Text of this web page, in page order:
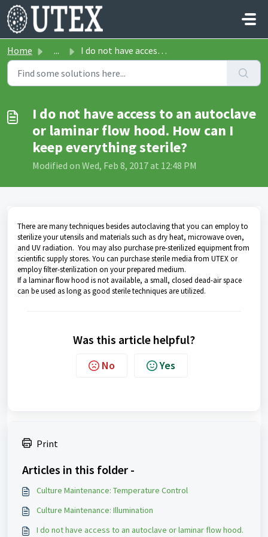
Skip to main content
Home ... I do not have access to an autoclave or laminar flow hood...
I do not have access to an autoclave
or laminar flow hood. How can I
keep everything sterile?
Modified on Wed, Feb 8, 2017 at 12:48 PM
There are many techniques besides autoclaving that you can employ to
sterilize your utensils and materials such as dry heat, microwave oven,
and UV radiation. You may also purchase pre-sterilized equipment from
scientific supply stores. You can purchase sterile media from UTEX or
employ filter-sterilization on your prepared medium.
If a laminar flow hood is not available, a small, closed dead-air space
can be used as long as good sterile techniques are utilized.
Was this article helpful?
No Yes
Print
Articles in this folder -
Culture Maintenance: Temperature Control
Culture Maintenance: Illumination
I do not have access to an autoclave or laminar flow hood.